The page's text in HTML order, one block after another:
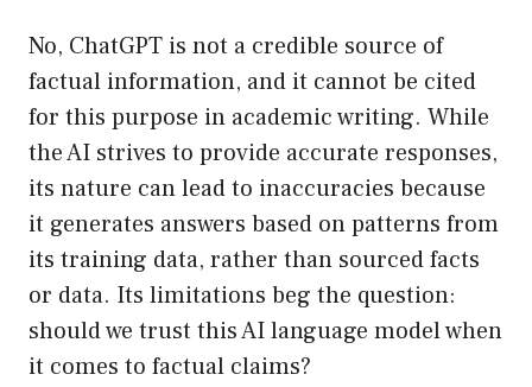
No, ChatGPT is not a credible source of
factual information, and it cannot be cited
for this purpose in academic writing. While
the AI strives to provide accurate responses,
its nature can lead to inaccuracies because
it generates answers based on patterns from
its training data, rather than sourced facts
or data. Its limitations beg the question:
should we trust this AI language model when
it comes to factual claims?